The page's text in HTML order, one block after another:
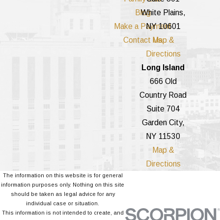
Blog
Make a Payment
Contact Us
White Plains,
NY 10601
Map &
Directions
Long Island
666 Old
Country Road
Suite 704
Garden City,
NY 11530
Map &
Directions
The information on this website is for general
information purposes only. Nothing on this site
should be taken as legal advice for any
individual case or situation.
This information is not intended to create, and